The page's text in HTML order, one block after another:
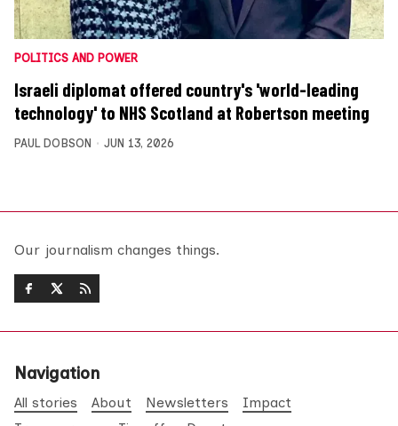
POLITICS AND POWER
Israeli diplomat offered country's 'world-leading
technology' to NHS Scotland at Robertson meeting
PAUL DOBSON JUN 13, 2026
Our journalism changes things.
Navigation
All stories About Newsletters
Impact